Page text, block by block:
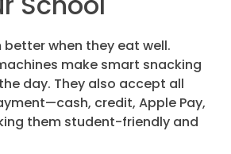
when they eat well.
make smart snacking
day. They also accept all
credit, Apple Pay,
them student-friendly and